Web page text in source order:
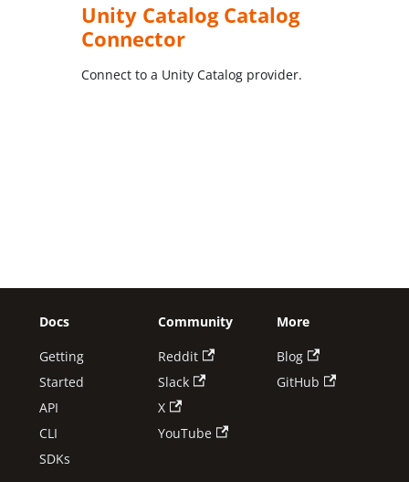
Unity Catalog Catalog
Connector
Connect to a Unity Catalog provider.
Docs
Getting
Started
API
CLI
SDKs
Community
Reddit
Slack
X
YouTube
More
Blog
GitHub